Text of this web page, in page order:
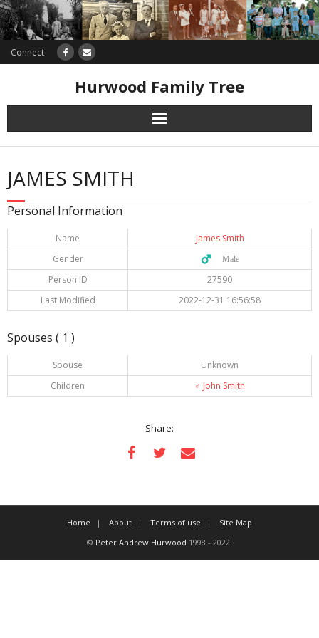
Connect
Hurwood Family Tree
Research
Database
JAMES SMITH
Personal Information
Name
James Smith
Gender
♂️ Male
Person ID
27590
Last Modified
2022-12-31 16:56:58
Spouses ( 1 )
Spouse
Unknown
Children
♂️ John Smith
Share:
Home About Terms of use
Site Map
© Peter Andrew Hurwood 1998 - 2022.